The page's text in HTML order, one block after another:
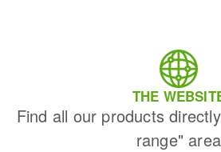
THE
Find all our products
range" area